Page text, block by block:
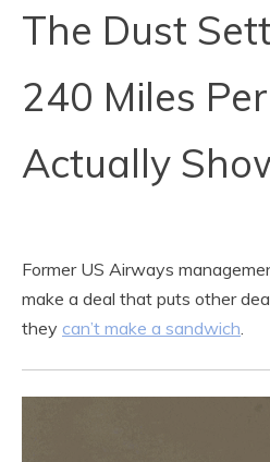
The Dust
240 Miles
Actually
Former US Airways
make a deal that puts other
they can’t make a sandwich